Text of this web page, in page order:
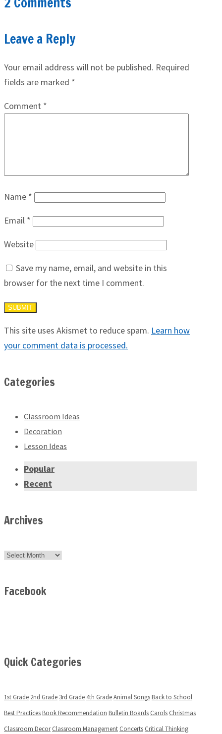
Leave a Reply
Your email address will not be published. Required
fields are marked *
Comment *
Name *
Email *
Website
Save my name, email, and website in this
browser for the next time I comment.
This site uses Akismet to reduce spam. Learn how
your comment data is processed.
Categories
Classroom Ideas
Decoration
Lesson Ideas
Popular
Recent
Archives
Archives
Facebook
Quick Categories
1st Grade 2nd Grade 3rd Grade 4th GradeAnimal SongsBack to School
Best PracticesBook Recommendation Bulletin Boards Carols Christmas
Classroom Decor Classroom Management Concerts Critical Thinking